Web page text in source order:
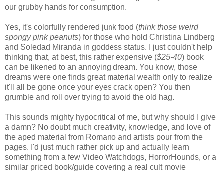
our grubby hands for consumption.
Yes, it's colorfully rendered junk food (think those weird
spongy pink peanuts) for those who hold Christina Lindberg
and Soledad Miranda in goddess status. I just couldn't help
thinking that, at best, this rather expensive ($25-40) book
can be likened to an annoying dream. You know, those
dreams were one finds great material wealth only to realize
it'll all be gone once your eyes crack open? You then
grumble and roll over trying to avoid the old hag.
This sounds mighty hypocritical of me, but why should I give
a damn? No doubt much creativity, knowledge, and love of
the aped material from Romano and artists pour from the
pages. I'd just much rather pick up and actually learn
something from a few Video Watchdogs, HorrorHounds, or a
similar priced book/guide covering a real cult movie